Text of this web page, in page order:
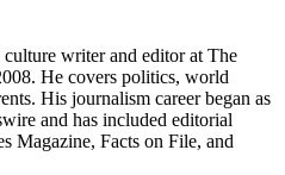
culture writer and editor at The
He covers politics, world
His journalism career began as
and has included editorial
Magazine, Facts on File, and